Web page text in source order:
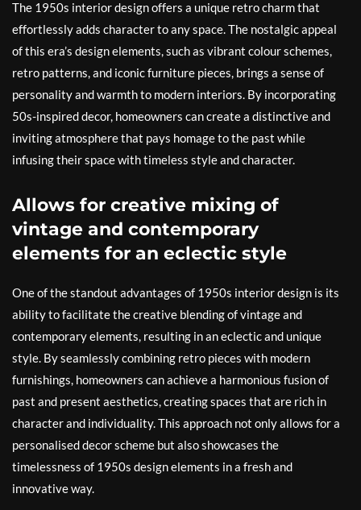
The 1950s interior design offers a unique retro charm that
effortlessly adds character to any space. The nostalgic appeal
of this era’s design elements, such as vibrant colour schemes,
retro patterns, and iconic furniture pieces, brings a sense of
personality and warmth to modern interiors. By incorporating
50s-inspired decor, homeowners can create a distinctive and
inviting atmosphere that pays homage to the past while
infusing their space with timeless style and character.
Allows for creative mixing of
vintage and contemporary
elements for an eclectic style
One of the standout advantages of 1950s interior design is its
ability to facilitate the creative blending of vintage and
contemporary elements, resulting in an eclectic and unique
style. By seamlessly combining retro pieces with modern
furnishings, homeowners can achieve a harmonious fusion of
past and present aesthetics, creating spaces that are rich in
character and individuality. This approach not only allows for a
personalised decor scheme but also showcases the
timelessness of 1950s design elements in a fresh and
innovative way.